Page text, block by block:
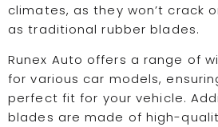
climates, as they won’t crack
as traditional rubber blades.
Runex Auto offers a range of
for various car models,
perfect fit for your vehicle.
blades are made of high-